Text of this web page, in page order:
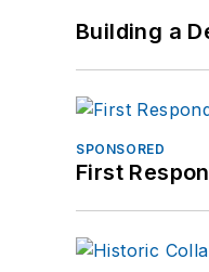
Building a
SPONSORED
First